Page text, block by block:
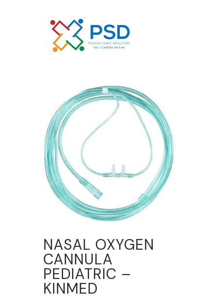
NASAL OXYGEN
CANNULA
PEDIATRIC –
KINMED